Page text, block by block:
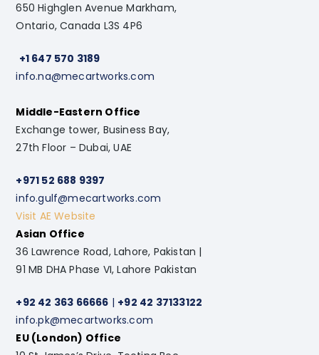
650 Highglen Avenue Markham,
Ontario, Canada L3S 4P6
+1 647 570 3189
info.na@mecartworks.com
Middle-Eastern Office
Exchange tower, Business Bay,
27th Floor – Dubai, UAE
+971 52 688 9397
info.gulf@mecartworks.com
Visit AE Website
Asian Office
36 Lawrence Road, Lahore, Pakistan |
91 MB DHA Phase VI, Lahore Pakistan
+92 42 363 66666 | +92 42 37133122
info.pk@mecartworks.com
EU (London) Office